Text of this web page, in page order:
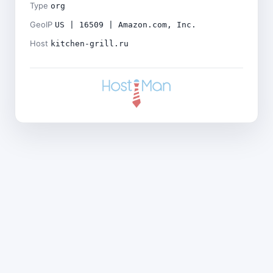
Type org
GeoIP US | 16509 | Amazon.com, Inc.
Host kitchen-grill.ru